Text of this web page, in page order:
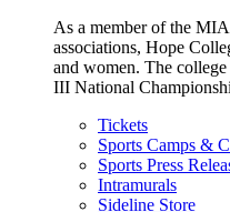
As a member of the
associations, Hope
and women. The
III National
Tickets
Sports Camps &
Sports Press
Intramurals
Sideline Store